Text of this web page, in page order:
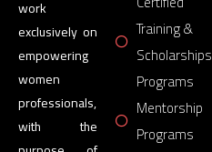
work
exclusively on
empowering
women
professionals,
with the
Training &
Scholarships
Programs
Mentorship
Programs